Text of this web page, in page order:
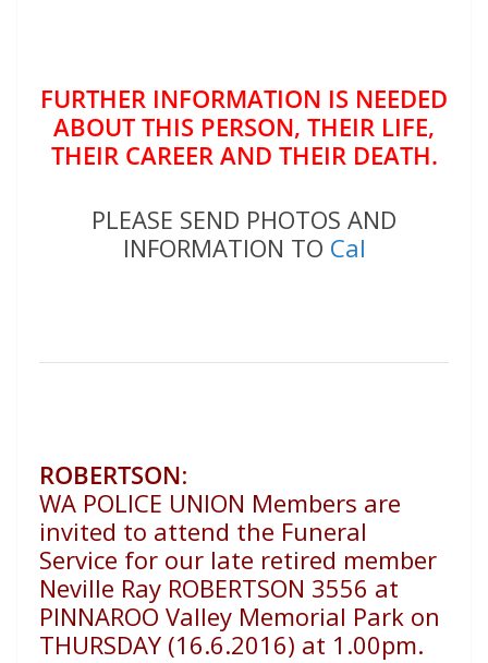
FURTHER INFORMATION IS NEEDED
ABOUT THIS PERSON, THEIR LIFE,
THEIR CAREER AND THEIR DEATH.
PLEASE SEND PHOTOS AND
INFORMATION TO Cal
ROBERTSON:
WA POLICE UNION Members are
invited to attend the Funeral
Service for our late retired member
Neville Ray ROBERTSON 3556 at
PINNAROO Valley Memorial Park on
THURSDAY (16.6.2016) at 1.00pm.